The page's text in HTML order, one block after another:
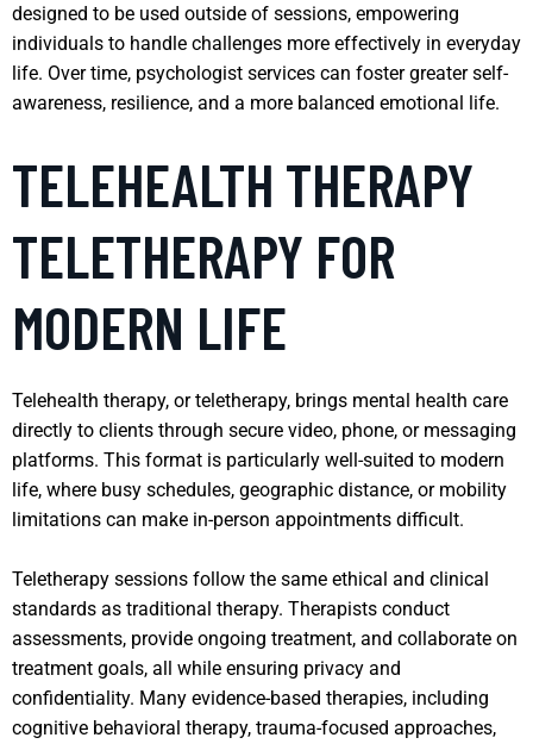
designed to be used outside of sessions, empowering
individuals to handle challenges more effectively in everyday
life. Over time, psychologist services can foster greater self-
awareness, resilience, and a more balanced emotional life.
TELEHEALTH THERAPY
TELETHERAPY FOR
MODERN LIFE
Telehealth therapy, or teletherapy, brings mental health care
directly to clients through secure video, phone, or messaging
platforms. This format is particularly well-suited to modern
life, where busy schedules, geographic distance, or mobility
limitations can make in-person appointments difficult.
Teletherapy sessions follow the same ethical and clinical
standards as traditional therapy. Therapists conduct
assessments, provide ongoing treatment, and collaborate on
treatment goals, all while ensuring privacy and
confidentiality. Many evidence-based therapies, including
cognitive behavioral therapy, trauma-focused approaches,